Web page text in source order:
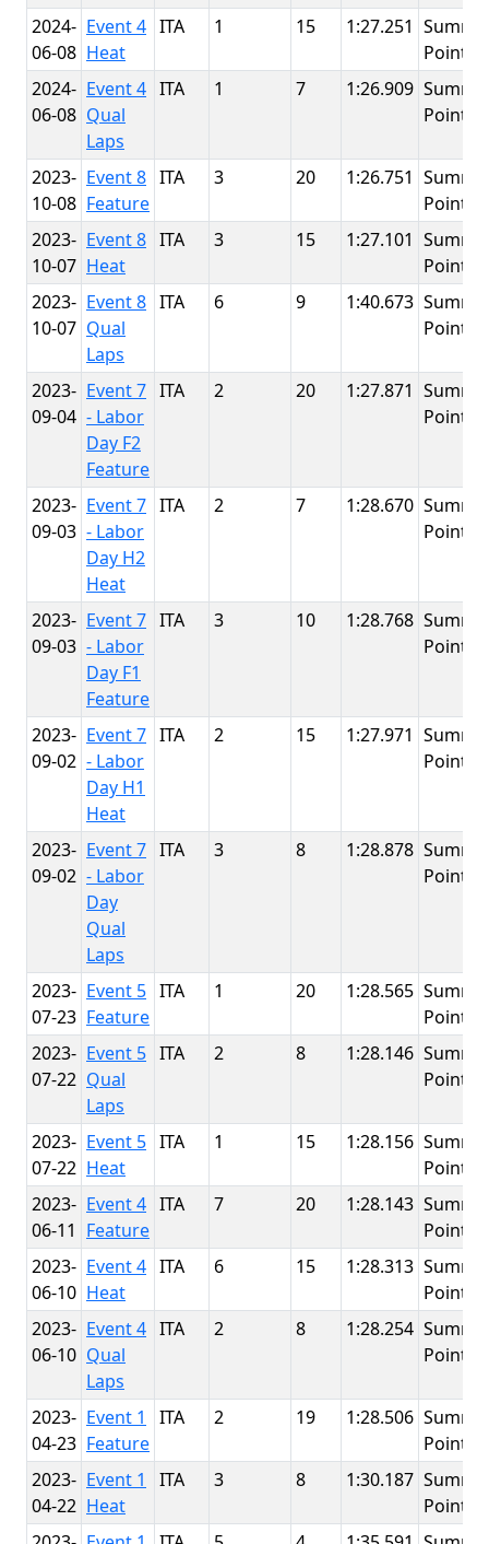
2024-
06-08
Event 4
Heat
ITA 1 15 1:27.251 Summit
Point
2024-
06-08
Event 4
Qual
Laps
ITA 1 7 1:26.909 Summit
Point
2023-
10-08
Event 8
Feature
ITA 3 20 1:26.751 Summit
Point
2023-
10-07
Event 8
Heat
ITA 3 15 1:27.101 Summit
Point
2023-
10-07
Event 8
Qual
Laps
ITA 6 9 1:40.673 Summit
Point
2023-
09-04
Event 7
- Labor
Day F2
Feature
ITA 2 20 1:27.871 Summit
Point
2023-
09-03
Event 7
- Labor
Day H2
Heat
ITA 2 7 1:28.670 Summit
Point
2023-
09-03
Event 7
- Labor
Day F1
Feature
ITA 3 10 1:28.768 Summit
Point
2023-
09-02
Event 7
- Labor
Day H1
Heat
ITA 2 15 1:27.971 Summit
Point
2023-
09-02
Event 7
- Labor
Day
Qual
Laps
ITA 3 8 1:28.878 Summit
Point
2023-
07-23
Event 5
Feature
ITA 1 20 1:28.565 Summit
Point
2023-
07-22
Event 5
Qual
Laps
ITA 2 8 1:28.146 Summit
Point
2023-
07-22
Event 5
Heat
ITA 1 15 1:28.156 Summit
Point
2023-
06-11
Event 4
Feature
ITA 7 20 1:28.143 Summit
Point
2023-
06-10
Event 4
Heat
ITA 6 15 1:28.313 Summit
Point
2023-
06-10
Event 4
Qual
Laps
ITA 2 8 1:28.254 Summit
Point
2023-
04-23
Event 1
Feature
ITA 2 19 1:28.506 Summit
Point
2023-
04-22
Event 1
Heat
ITA 3 8 1:30.187 Summit
Point